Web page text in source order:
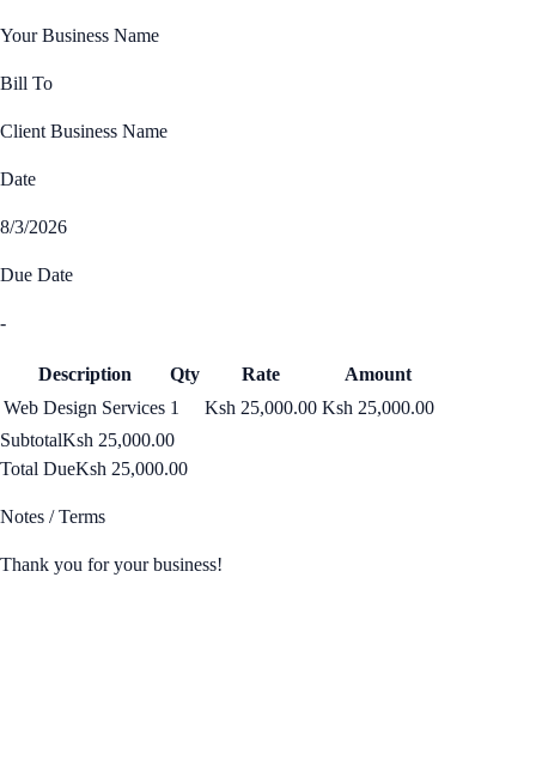
Your Business Name
Bill To
Client Business Name
Date
8/3/2026
Due Date
-
Description Qty Rate
Amount
Web Design Services 1 Ksh 25,000.00 Ksh 25,000.00
SubtotalKsh 25,000.00
Total DueKsh 25,000.00
Notes / Terms
Thank you for your business!